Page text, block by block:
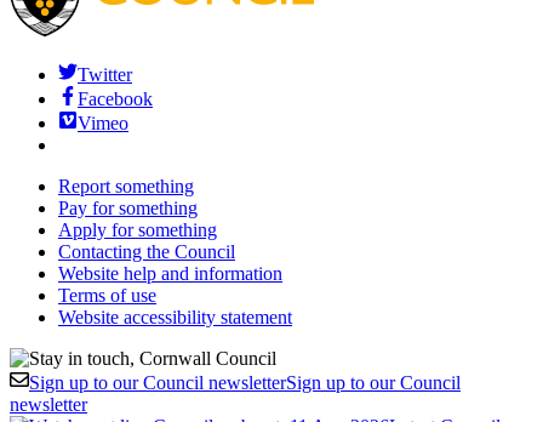
Twitter
Facebook
Vimeo
Report something
Pay for something
Apply for something
Contacting the Council
Website help and information
Terms of use
Website accessibility statement
Sign up to our Council newsletterSign up to our Council
newsletter